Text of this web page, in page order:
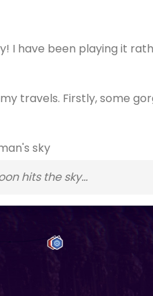
I have been playing it
travels. Firstly, some
hits the sky…